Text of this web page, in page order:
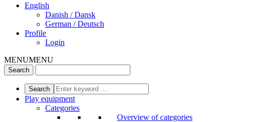
English
Danish / Dansk
German / Deutsch
Profile
Login
MENUMENU
Play equipment
Categories
Overview of categories